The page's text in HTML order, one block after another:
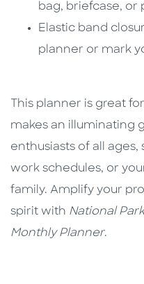
bag, briefcase, or
Elastic band
planner or mark
This planner is great
makes an illuminating
enthusiasts of all
work schedules, or
family. Amplify your
spirit with National
Monthly Planner.